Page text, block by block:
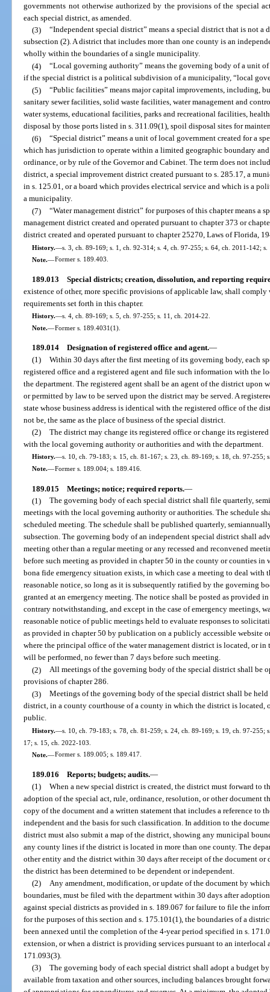
governments not otherwise authorized by the provisions of the special
each special district, as amended.
(3) “Independent special district” means a special district that is not a
subsection (2). A district that includes more than one county is an
wholly within the boundaries of a single municipality.
(4) “Local governing authority” means the governing body of a unit
if the special district is a political subdivision of a municipality, “local
(5) “Public facilities” means major capital improvements, including,
sanitary sewer facilities, solid waste facilities, water management and
water systems, educational facilities, parks and recreational facilities,
disposal by those ports listed in s. 311.09(1), spoil disposal sites for
(6) “Special district” means a unit of local government created for a
which has jurisdiction to operate within a limited geographic boundary
ordinance, or by rule of the Governor and Cabinet. The term does not
district, a special improvement district created pursuant to s. 285.17, a
in s. 125.01, or a board which provides electrical service and which is a
a municipality.
(7) “Water management district” for purposes of this chapter means a
management district created and operated pursuant to chapter 373 or
district created and operated pursuant to chapter 25270, Laws of Florida,
History.—s. 3, ch. 89-169; s. 1, ch. 92-314; s. 4, ch. 97-255; s. 64, ch. 2011-142;
Note.—Former s. 189.403.
189.013 Special districts; creation, dissolution, and reporting
existence of other, more specific provisions of applicable law, shall
requirements set forth in this chapter.
History.—s. 4, ch. 89-169; s. 5, ch. 97-255; s. 11, ch. 2014-22.
Note.—Former s. 189.4031(1).
189.014 Designation of registered office and agent.—
(1) Within 30 days after the first meeting of its governing body, each
registered office and a registered agent and file such information with the
the department. The registered agent shall be an agent of the district upon
or permitted by law to be served upon the district may be served. A
state whose business address is identical with the registered office of the
not be, the same as the place of business of the special district.
(2) The district may change its registered office or change its
with the local governing authority or authorities and with the department.
History.—s. 10, ch. 79-183; s. 15, ch. 81-167; s. 23, ch. 89-169; s. 18, ch. 97-255;
Note.—Former s. 189.004; s. 189.416.
189.015 Meetings; notice; required reports.—
(1) The governing body of each special district shall file quarterly,
meetings with the local governing authority or authorities. The schedule
scheduled meeting. The schedule shall be published quarterly,
subsection. The governing body of an independent special district shall
meeting other than a regular meeting or any recessed and reconvened
before such meeting as provided in chapter 50 in the county or counties in
bona fide emergency situation exists, in which case a meeting to deal with
reasonable notice, so long as it is subsequently ratified by the governing
granted at an emergency meeting. The notice shall be posted as provided
contrary notwithstanding, and except in the case of emergency meetings,
reasonable notice of public meetings held to evaluate responses to
as provided in chapter 50 by publication on a publicly accessible website
where the principal office of the water management district is located, or
will be performed, no fewer than 7 days before such meeting.
(2) All meetings of the governing body of the special district shall be
provisions of chapter 286.
(3) Meetings of the governing body of the special district shall be
district, in a county courthouse of a county in which the district is
public.
History.—s. 10, ch. 79-183; s. 78, ch. 81-259; s. 24, ch. 89-169; s. 19, ch. 97-255;
17; s. 15, ch. 2022-103.
Note.—Former s. 189.005; s. 189.417.
189.016 Reports; budgets; audits.—
(1) When a new special district is created, the district must forward to
adoption of the special act, rule, ordinance, resolution, or other document
copy of the document and a written statement that includes a reference to
independent and the basis for such classification. In addition to the
district must also submit a map of the district, showing any municipal
any county lines if the district is located in more than one county. The
other entity and the district within 30 days after receipt of the document or
the district has been determined to be dependent or independent.
(2)
Any amendment, modification, or update of the document by
boundaries, must be filed with the department within 30 days after
against special districts as provided in s. 189.067 for failure to file the
for the purposes of this section and s. 175.101(1), the boundaries of a
been annexed until the completion of the 4-year period specified in s.
extension, or when a district is providing services pursuant to an interlocal
171.093(3).
(3) The governing body of each special district shall adopt a budget
available from taxation and other sources, including balances brought